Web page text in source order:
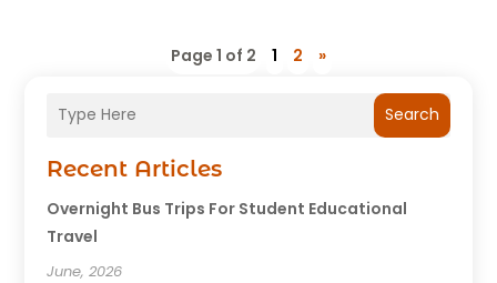
Search
Recent Articles
Overnight Bus Trips For Student Educational
Travel
June, 2026
Page 1 of 2 1 2 »